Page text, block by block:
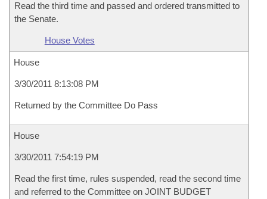
Read the third time and passed and ordered transmitted to
the Senate.
House Votes
House
3/30/2011 8:13:08 PM
Returned by the Committee Do Pass
House
3/30/2011 7:54:19 PM
Read the first time, rules suspended, read the second time
and referred to the Committee on JOINT BUDGET